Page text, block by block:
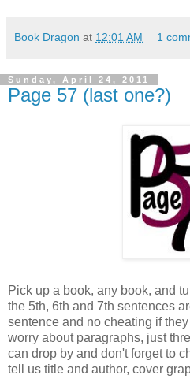
Book Dragon at 12:01 AM 1
Sunday, April 24, 2011
Page 57 (last one?)
Pick up a book, any book, and
the 5th, 6th and 7th sentences
sentence and no cheating if
worry about paragraphs, just
can drop by and don't forget to
tell us title and author, cover